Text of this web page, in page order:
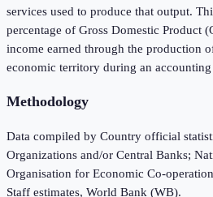
services used to produce that output.
percentage of Gross Domestic Product
income earned through the production
economic territory during an
Methodology
Data compiled by Country official
Organizations and/or Central Banks;
Organisation for Economic Co-
Staff estimates, World Bank (WB).